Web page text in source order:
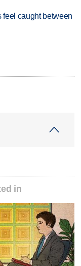
feel caught between
in